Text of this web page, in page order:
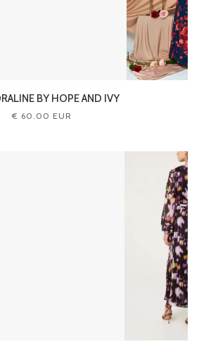
BY HOPE AND IVY
€ 60.00 EUR